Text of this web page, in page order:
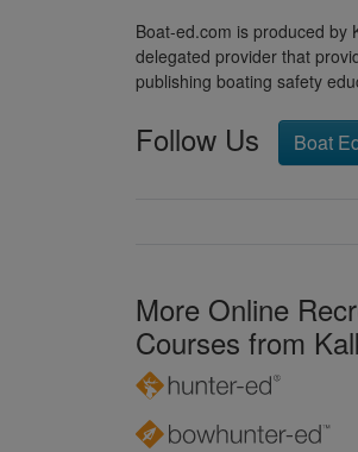
Boat-ed.com is produced by
delegated provider that
publishing boating safety
Follow Us Boat
More Online
Courses from